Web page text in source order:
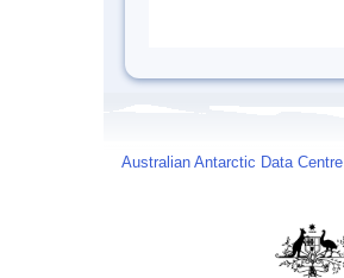
Australian Antarctic Data Centre